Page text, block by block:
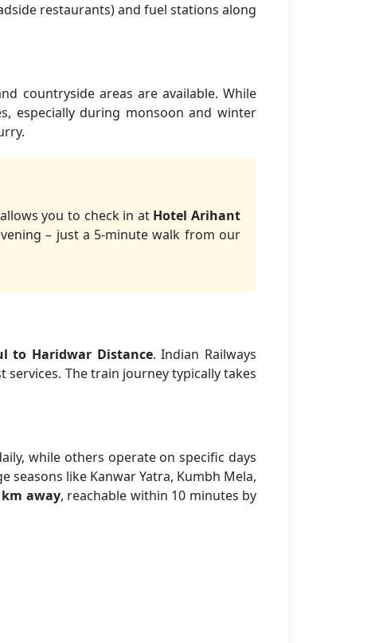
restaurants) and fuel stations along
countryside areas are available. While
especially during monsoon and winter
you to check in at Hotel Arihant
– just a 5-minute walk from our
to Haridwar Distance. Indian Railways
The train journey typically takes
while others operate on specific days
like Kanwar Yatra, Kumbh Mela,
km away, reachable within 10 minutes by